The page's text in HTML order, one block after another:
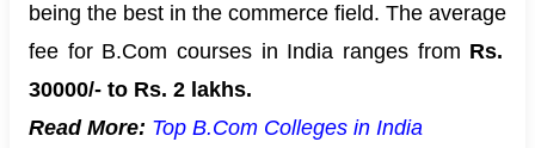
being the best in the commerce field. The average
fee for B.Com courses in India ranges from Rs.
30000/- to Rs. 2 lakhs.
Read More: Top B.Com Colleges in India